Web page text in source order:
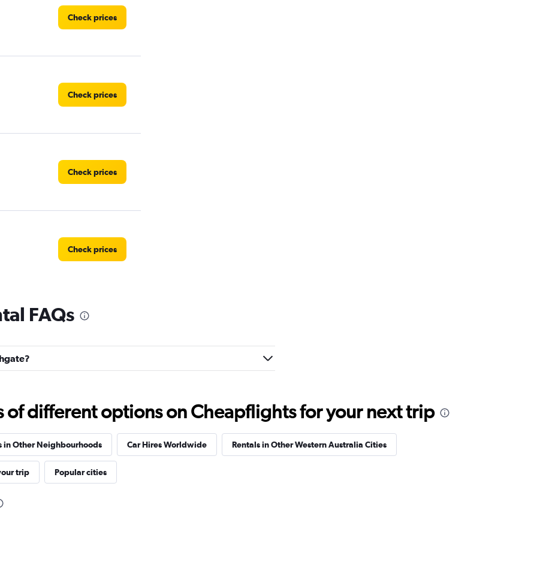
Check prices
Check prices
Check prices
Check prices
Check prices
Check prices
FAQs
of different options on Cheapflights for your next trip
in Other Neighbourhoods Car Hires Worldwide Rentals in Other Western Australia Cities
trip Popular cities